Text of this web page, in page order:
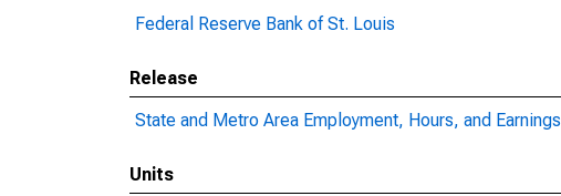
Federal Reserve Bank of St. Louis
Release
State and Metro Area Employment, Hours, and Earnings
Units